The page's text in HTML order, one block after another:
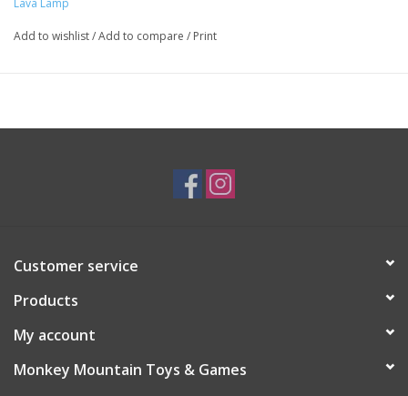
Lava Lamp
Add to wishlist/Add to compare / Print
Customer service
Products
My account
Monkey Mountain Toys & Games